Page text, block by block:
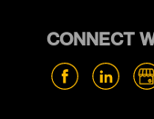
CONNECT